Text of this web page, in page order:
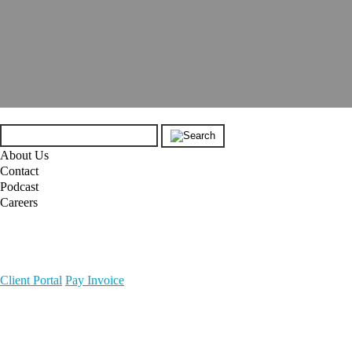
About Us
Contact
Podcast
Careers
Client Portal Pay Invoice